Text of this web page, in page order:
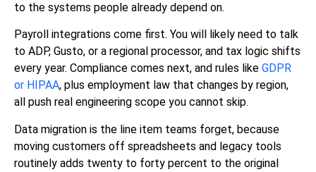
to the systems people already depend on.
Payroll integrations come first. You will likely need to talk
to ADP, Gusto, or a regional processor, and tax logic shifts
every year. Compliance comes next, and rules like GDPR
or HIPAA, plus employment law that changes by region,
all push real engineering scope you cannot skip.
Data migration is the line item teams forget, because
moving customers off spreadsheets and legacy tools
routinely adds twenty to forty percent to the original